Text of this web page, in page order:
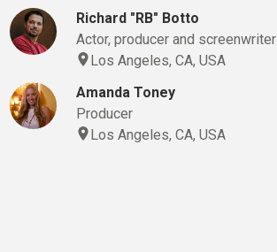
Richard "RB" Botto
Actor, producer and screenwriter
Los Angeles, CA, USA
Amanda Toney
Producer
Los Angeles, CA, USA